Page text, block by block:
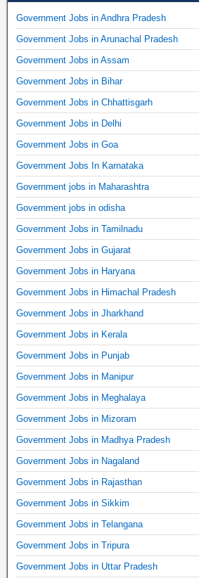
Government Jobs in Andhra Pradesh
Government Jobs in Arunachal Pradesh
Government Jobs in Assam
Government Jobs in Bihar
Government Jobs in Chhattisgarh
Government Jobs in Delhi
Government Jobs in Goa
Government Jobs In Karnataka
Government jobs in Maharashtra
Government jobs in odisha
Government Jobs in Tamilnadu
Government Jobs in Gujarat
Government Jobs in Haryana
Government Jobs in Himachal Pradesh
Government Jobs in Jharkhand
Government Jobs in Kerala
Government Jobs in Punjab
Government Jobs in Manipur
Government Jobs in Meghalaya
Government Jobs in Mizoram
Government Jobs in Madhya Pradesh
Government Jobs in Nagaland
Government Jobs in Rajasthan
Government Jobs in Sikkim
Government Jobs in Telangana
Government Jobs in Tripura
Government Jobs in Uttar Pradesh